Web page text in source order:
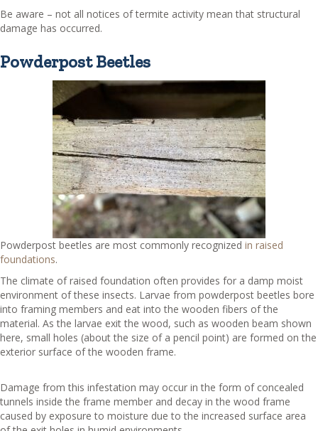
Be aware – not all notices of termite activity mean that structural
damage has occurred.
Powderpost Beetles
Powderpost beetles are most commonly recognized in raised
foundations.
The climate of raised foundation often provides for a damp moist
environment of these insects. Larvae from powderpost beetles bore
into framing members and eat into the wooden fibers of the
material. As the larvae exit the wood, such as wooden beam shown
here, small holes (about the size of a pencil point) are formed on the
exterior surface of the wooden frame.
Damage from this infestation may occur in the form of concealed
tunnels inside the frame member and decay in the wood frame
caused by exposure to moisture due to the increased surface area